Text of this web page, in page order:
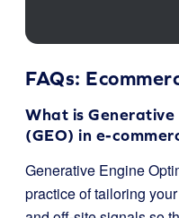
FAQs:
What is
(GEO) in e-
Generative Engine
practice of tailoring